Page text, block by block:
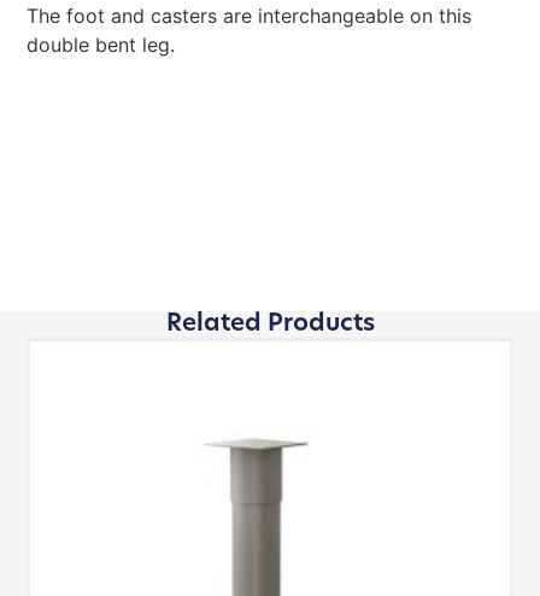
The foot and casters are interchangeable on this
double bent leg.
Related Products